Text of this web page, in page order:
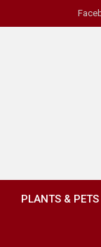
PLANTS & PETS